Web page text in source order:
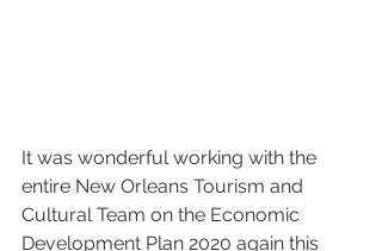
It was wonderful working with the
entire New Orleans Tourism and
Cultural Team on the Economic
Development Plan 2020 again this